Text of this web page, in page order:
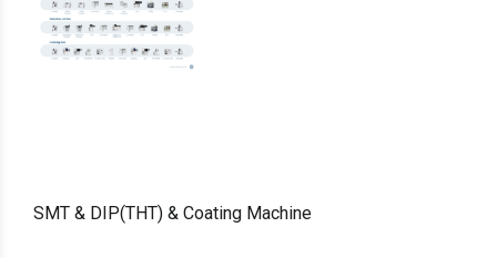
SMT & DIP(THT) & Coating Machine